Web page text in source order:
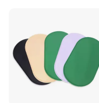
Pet Supplies Description:
1. All products are